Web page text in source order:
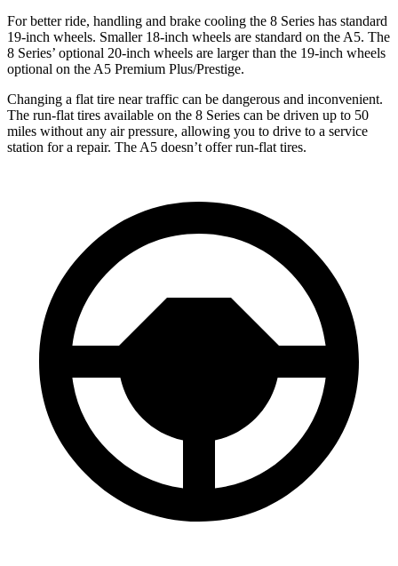
For better ride, handling and brake cooling the 8 Series has standard
19-inch wheels. Smaller 18-inch wheels are standard on the A5. The
8 Series’ optional 20-inch wheels are larger than the 19-inch wheels
optional on the A5 Premium Plus/Prestige.
Changing a flat tire near traffic can be dangerous and inconvenient.
The run-flat tires available on the 8 Series can be driven up to 50
miles without any air pressure, allowing you to drive to a service
station for a repair. The A5 doesn’t offer run-flat tires.